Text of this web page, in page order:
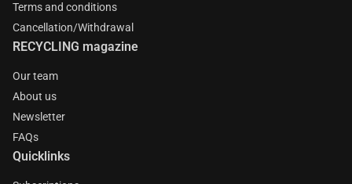
Terms and conditions
Cancellation/Withdrawal
RECYCLING magazine
Our team
About us
Newsletter
FAQs
Quicklinks